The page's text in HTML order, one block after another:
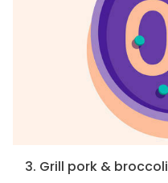
3. Grill pork & broccoli